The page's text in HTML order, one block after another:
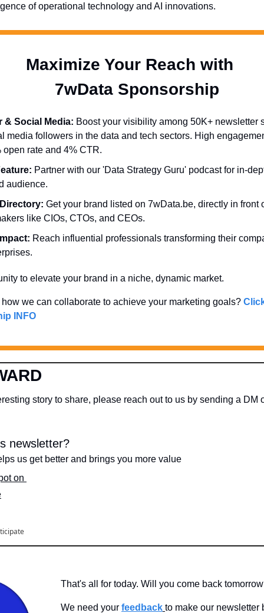
of operational technology and AI innovations.
Maximize Your Reach with
  7wData Sponsorship
& Social Media: Boost your visibility among 50K+ newsletter
media followers in the data and tech sectors. High
open rate and 4% CTR.
Partner with our 'Data Strategy Guru' podcast for in-
audience.
Get your brand listed on 7wData.be, directly in front
like CIOs, CTOs, and CEOs.
Reach influential professionals transforming their
to elevate your brand in a niche, dynamic market.
we can collaborate to achieve your marketing goals?
INFO
newsletter?
us get better and brings you more value
on
That's all for today. Will you come back
We need your feedback to make our newsletter